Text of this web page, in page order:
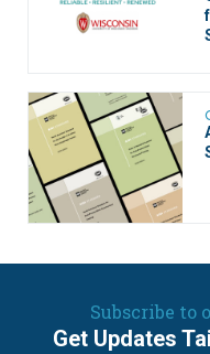
Subscribe to
Get Updates